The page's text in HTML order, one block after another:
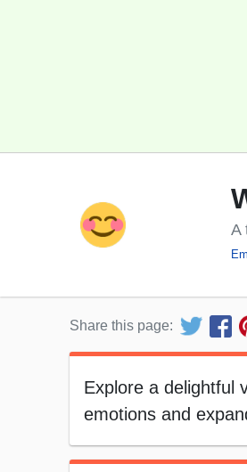
A
Share this page:
Explore a delightful
emotions and